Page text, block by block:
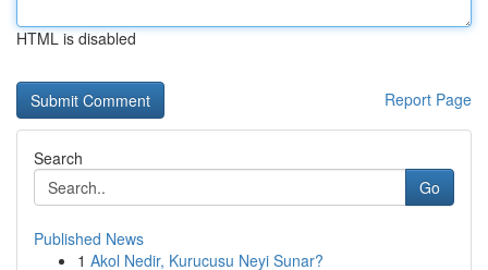
HTML is disabled
Report Page
Search
Go
Published News
1 Akol Nedir, Kurucusu Neyi Sunar?